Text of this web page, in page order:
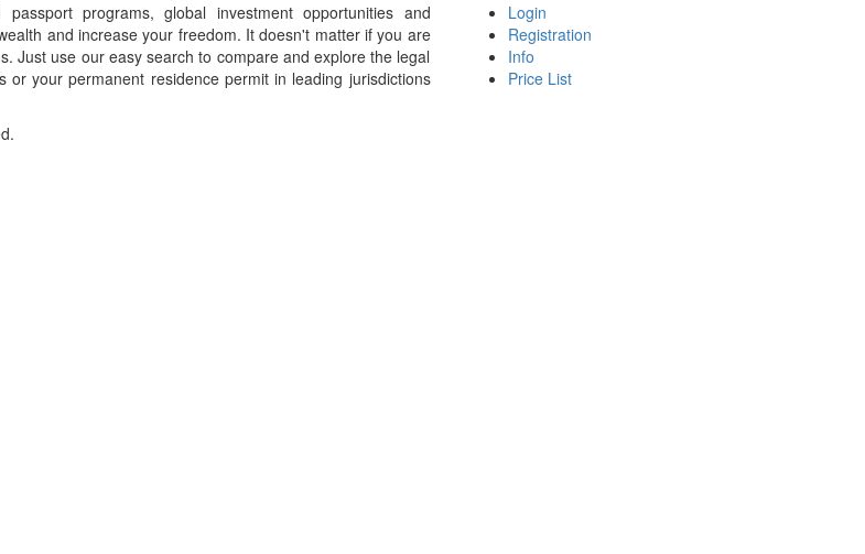
programs, global investment opportunities and
and increase your freedom. It doesn't matter if you are
Just use our easy search to compare and explore the legal
your permanent residence permit in leading jurisdictions
Login
Registration
Info
Price List